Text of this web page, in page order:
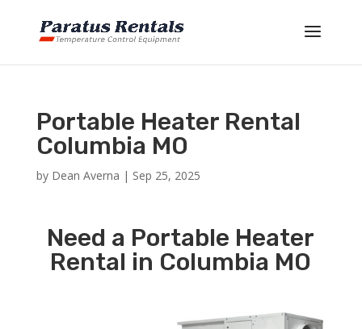
Portable Heater Rental
Columbia MO
by Dean Averna | Sep 25, 2025
Need a Portable Heater
Rental in Columbia MO